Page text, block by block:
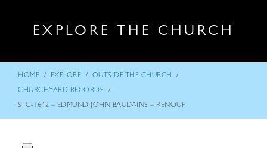
EXPLORE THE CHURCH
HOME / EXPLORE / OUTSIDE THE CHURCH /
CHURCHYARD RECORDS /
STC-1642 – EDMUND JOHN BAUDAINS – RENOUF